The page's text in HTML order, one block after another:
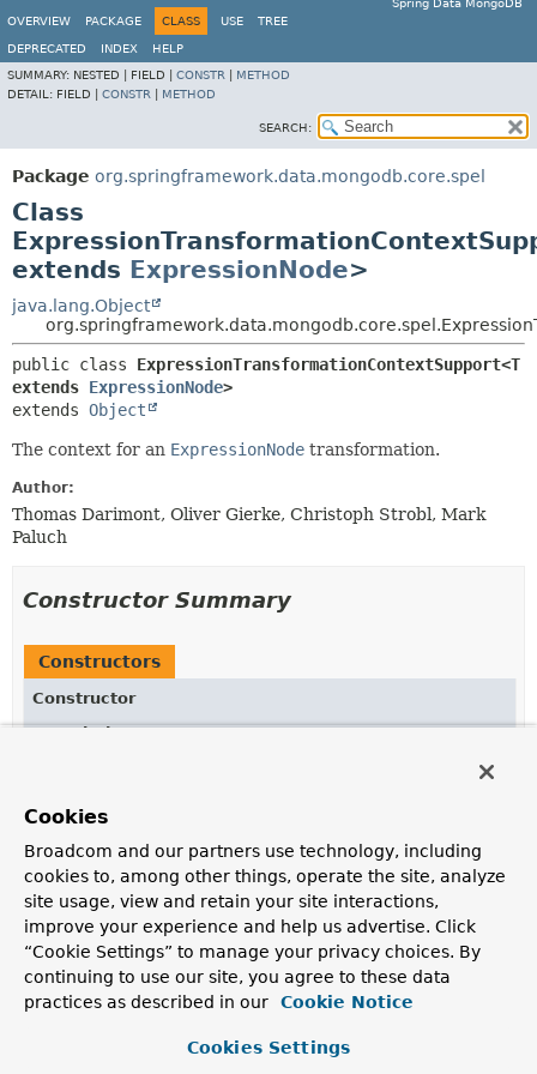
Spring Data MongoDB
OVERVIEW
PACKAGE CLASS USE TREE
DEPRECATED INDEX
HELP
SUMMARY: NESTED | FIELD | CONSTR
METHOD
DETAIL: FIELD | CONSTR METHOD
SEARCH:
Package org.springframework.data.mongodb.core.spel
Class
extends ExpressionNode>
java.lang.Object
public class ExpressionTransformationContextSupport<T
extends ExpressionNode>
extends Object
The context for an ExpressionNode transformation.
Author:
Thomas Darimont, Oliver Gierke, Christoph Strobl, Mark
Paluch
Constructor Summary
Constructors
Constructor
Description
org.bson.Document previousOperationObject)
Creates a new
ExpressionTransformationContextSupport for the
given
ExpressionNode
s and an optional previous
operation.
Method Summary
Instance Methods
Cookies
Broadcom and our partners use technology, including
cookies to, among other things, operate the site, analyze
site usage, view and retain your site interactions,
improve your experience and help us advertise. Click
“Cookie Settings” to manage your privacy choices. By
continuing to use our site, you agree to these data
practices as described in our
Cookie Notice
Cookies Settings